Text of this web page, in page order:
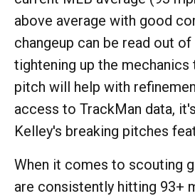
above average with good
changeup can be read out of
tightening up the mechanics
pitch will help with
access to TrackMan data,
Kelley's breaking pitches
When it comes to scouting
are consistently hitting 93+